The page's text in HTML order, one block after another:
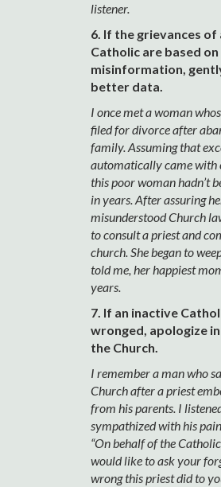
listener.
6. If the grievances of
Catholic are based on
misinformation,
better data.
I once met a woman
filed for divorce after
family. Assuming that
automatically came with
this poor woman hadn’t
in years. After assuring
misunderstood Church
to consult a priest and
church. She began to
told me, her happiest
years.
7. If an inactive
wronged, apologize
the Church.
I remember a man who
Church after a priest
from his parents. I
sympathized with his
“On behalf of the
would like to ask your
wrong this priest did to